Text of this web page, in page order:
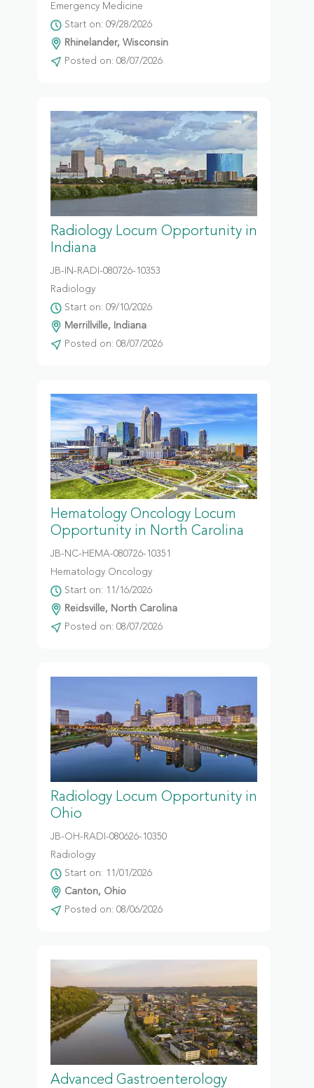
Emergency Medicine
Start on: 09/28/2026
Rhinelander, Wisconsin
Posted on: 08/07/2026
Radiology Locum Opportunity in
Indiana
JB-IN-RADI-080726-10353
Radiology
Start on: 09/10/2026
Merrillville, Indiana
Posted on: 08/07/2026
Hematology Oncology Locum
Opportunity in North Carolina
JB-NC-HEMA-080726-10351
Hematology Oncology
Start on: 11/16/2026
Reidsville, North Carolina
Posted on: 08/07/2026
Radiology Locum Opportunity in
Ohio
JB-OH-RADI-080626-10350
Radiology
Start on: 11/01/2026
Canton, Ohio
Posted on: 08/06/2026
Advanced Gastroenterology